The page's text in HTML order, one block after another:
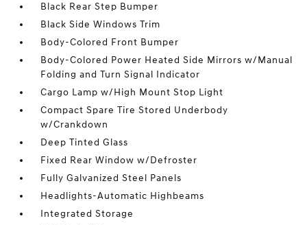
Black Rear Step Bumper
Black Side Windows Trim
Body-Colored Front Bumper
Body-Colored Power Heated Side Mirrors w/Manual
Folding and Turn Signal Indicator
Cargo Lamp w/High Mount Stop Light
Compact Spare Tire Stored Underbody
w/Crankdown
Deep Tinted Glass
Fixed Rear Window w/Defroster
Fully Galvanized Steel Panels
Headlights-Automatic Highbeams
Integrated Storage